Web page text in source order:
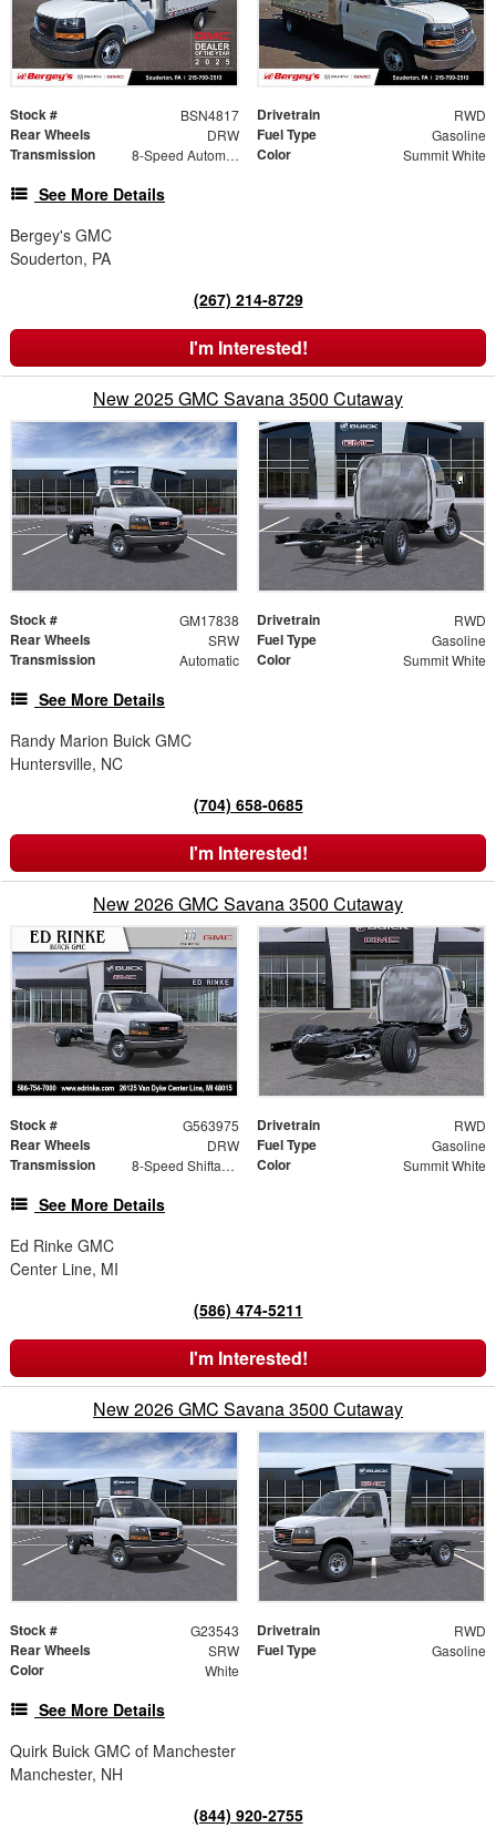
Stock # BSN4817 Drivetrain RWD
Rear Wheels DRW Fuel Type Gasoline
Transmission 8-Speed Automatic Color Summit White
See More Details
Bergey's GMC
Souderton, PA
(267) 214-8729
I'm Interested!
New 2025 GMC Savana 3500 Cutaway
Stock # GM17838 Drivetrain RWD
Rear Wheels SRW Fuel Type Gasoline
Transmission Automatic Color Summit White
See More Details
Randy Marion Buick GMC
Huntersville, NC
(704) 658-0685
I'm Interested!
New 2026 GMC Savana 3500 Cutaway
Stock # G563975 Drivetrain RWD
Rear Wheels DRW Fuel Type Gasoline
Transmission 8-Speed Shiftable Automatic Color Summit White
See More Details
Ed Rinke GMC
Center Line, MI
(586) 474-5211
I'm Interested!
New 2026 GMC Savana 3500 Cutaway
Stock # G23543 Drivetrain RWD
Rear Wheels SRW Fuel Type Gasoline
Color White
See More Details
Quirk Buick GMC of Manchester
Manchester, NH
(844) 920-2755